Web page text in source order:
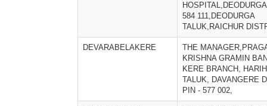
584 111,DEODURGA
TALUK,RAICHUR
DEVARABELAKERE
THE
KRISHNA GRAMIN
KERE BRANCH,
TALUK, DAVANGERE
PIN - 577 002,